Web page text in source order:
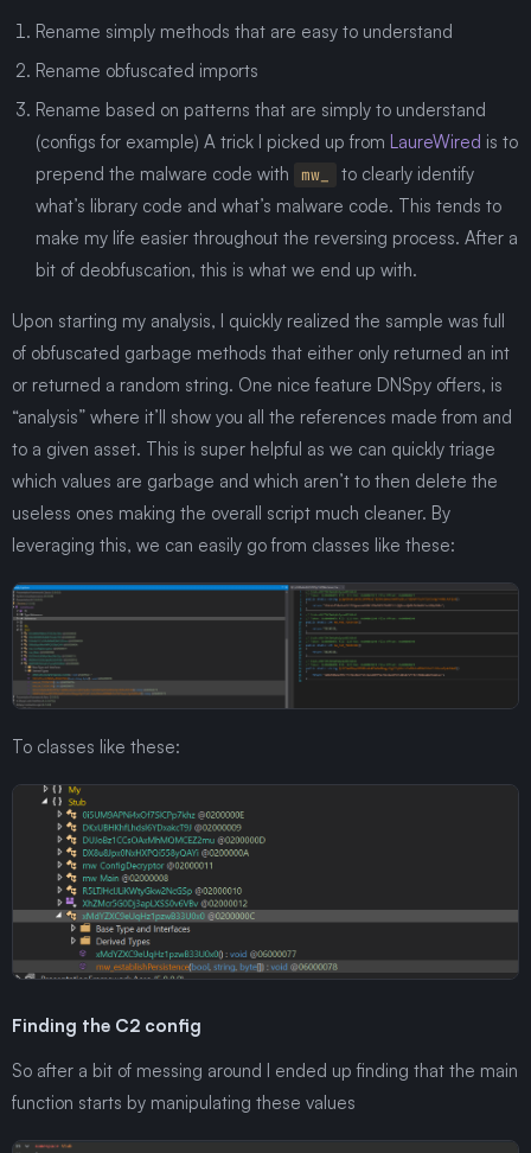
Rename simply methods that are easy to understand
Rename obfuscated imports
Rename based on patterns that are simply to understand
(configs for example) A trick I picked up from LaureWired is to
prepend the malware code with
mw_
to clearly identify
what’s library code and what’s malware code. This tends to
make my life easier throughout the reversing process. After a
bit of deobfuscation, this is what we end up with.
Upon starting my analysis, I quickly realized the sample was full
of obfuscated garbage methods that either only returned an int
or returned a random string. One nice feature DNSpy offers, is
“analysis” where it’ll show you all the references made from and
to a given asset. This is super helpful as we can quickly triage
which values are garbage and which aren’t to then delete the
useless ones making the overall script much cleaner. By
leveraging this, we can easily go from classes like these:
To classes like these:
Finding the C2 config
So after a bit of messing around I ended up finding that the main
function starts by manipulating these values